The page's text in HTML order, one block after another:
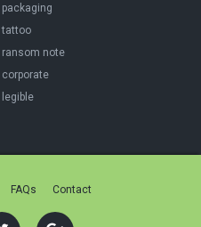
packaging
tattoo
ransom note
corporate
legible
FAQs Contact